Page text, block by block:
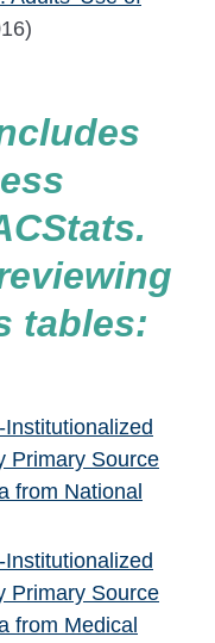
tables:
Primary Source
from National
Primary Source
from Medical